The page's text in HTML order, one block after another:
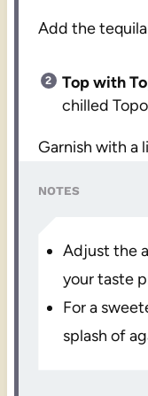
Add the
Top with
chilled
Garnish with a
NOTES
Adjust the
your taste
For a
splash of